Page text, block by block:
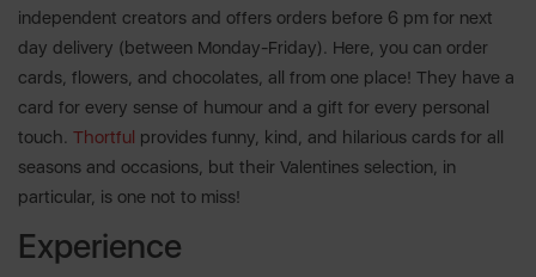
independent creators and offers orders before 6 pm for next
day delivery (between Monday-Friday). Here, you can order
cards, flowers, and chocolates, all from one place! They have a
card for every sense of humour and a gift for every personal
touch. Thortful provides funny, kind, and hilarious cards for all
seasons and occasions, but their Valentines selection, in
particular, is one not to miss!
Experience